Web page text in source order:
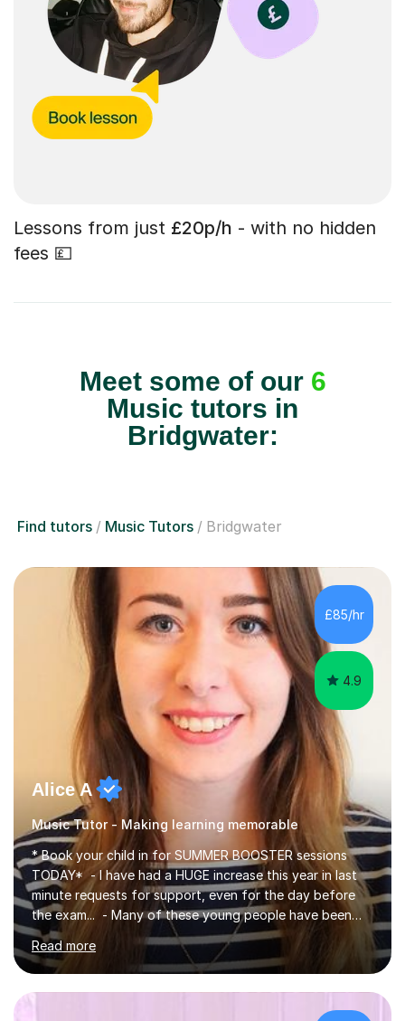
Lessons from just £20p/h - with no hidden
fees 💷
Meet some of our 6
Music tutors in
Bridgwater:
Find tutors Music Tutors Bridgwater
£85/hr
4.9
Alice A
Music Tutor - Making learning memorable
* Book your child in for SUMMER BOOSTER sessions
TODAY* - I have had a HUGE increase this year in last
minute requests for support, even for the day before
the exam... - Many of these young people have been
worrying about their GCSEs and A Levels behind closed
doors and parents have realised too late that they need
support. - If your child is in secondary school or 6th
form now and you have any doubt about their
independent study skills please consider summer
Read more